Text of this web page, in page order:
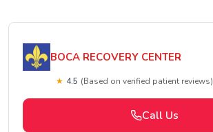
BOCA RECOVERY CENTER
★ 4.5 (Based on verified patient reviews)
Call Us